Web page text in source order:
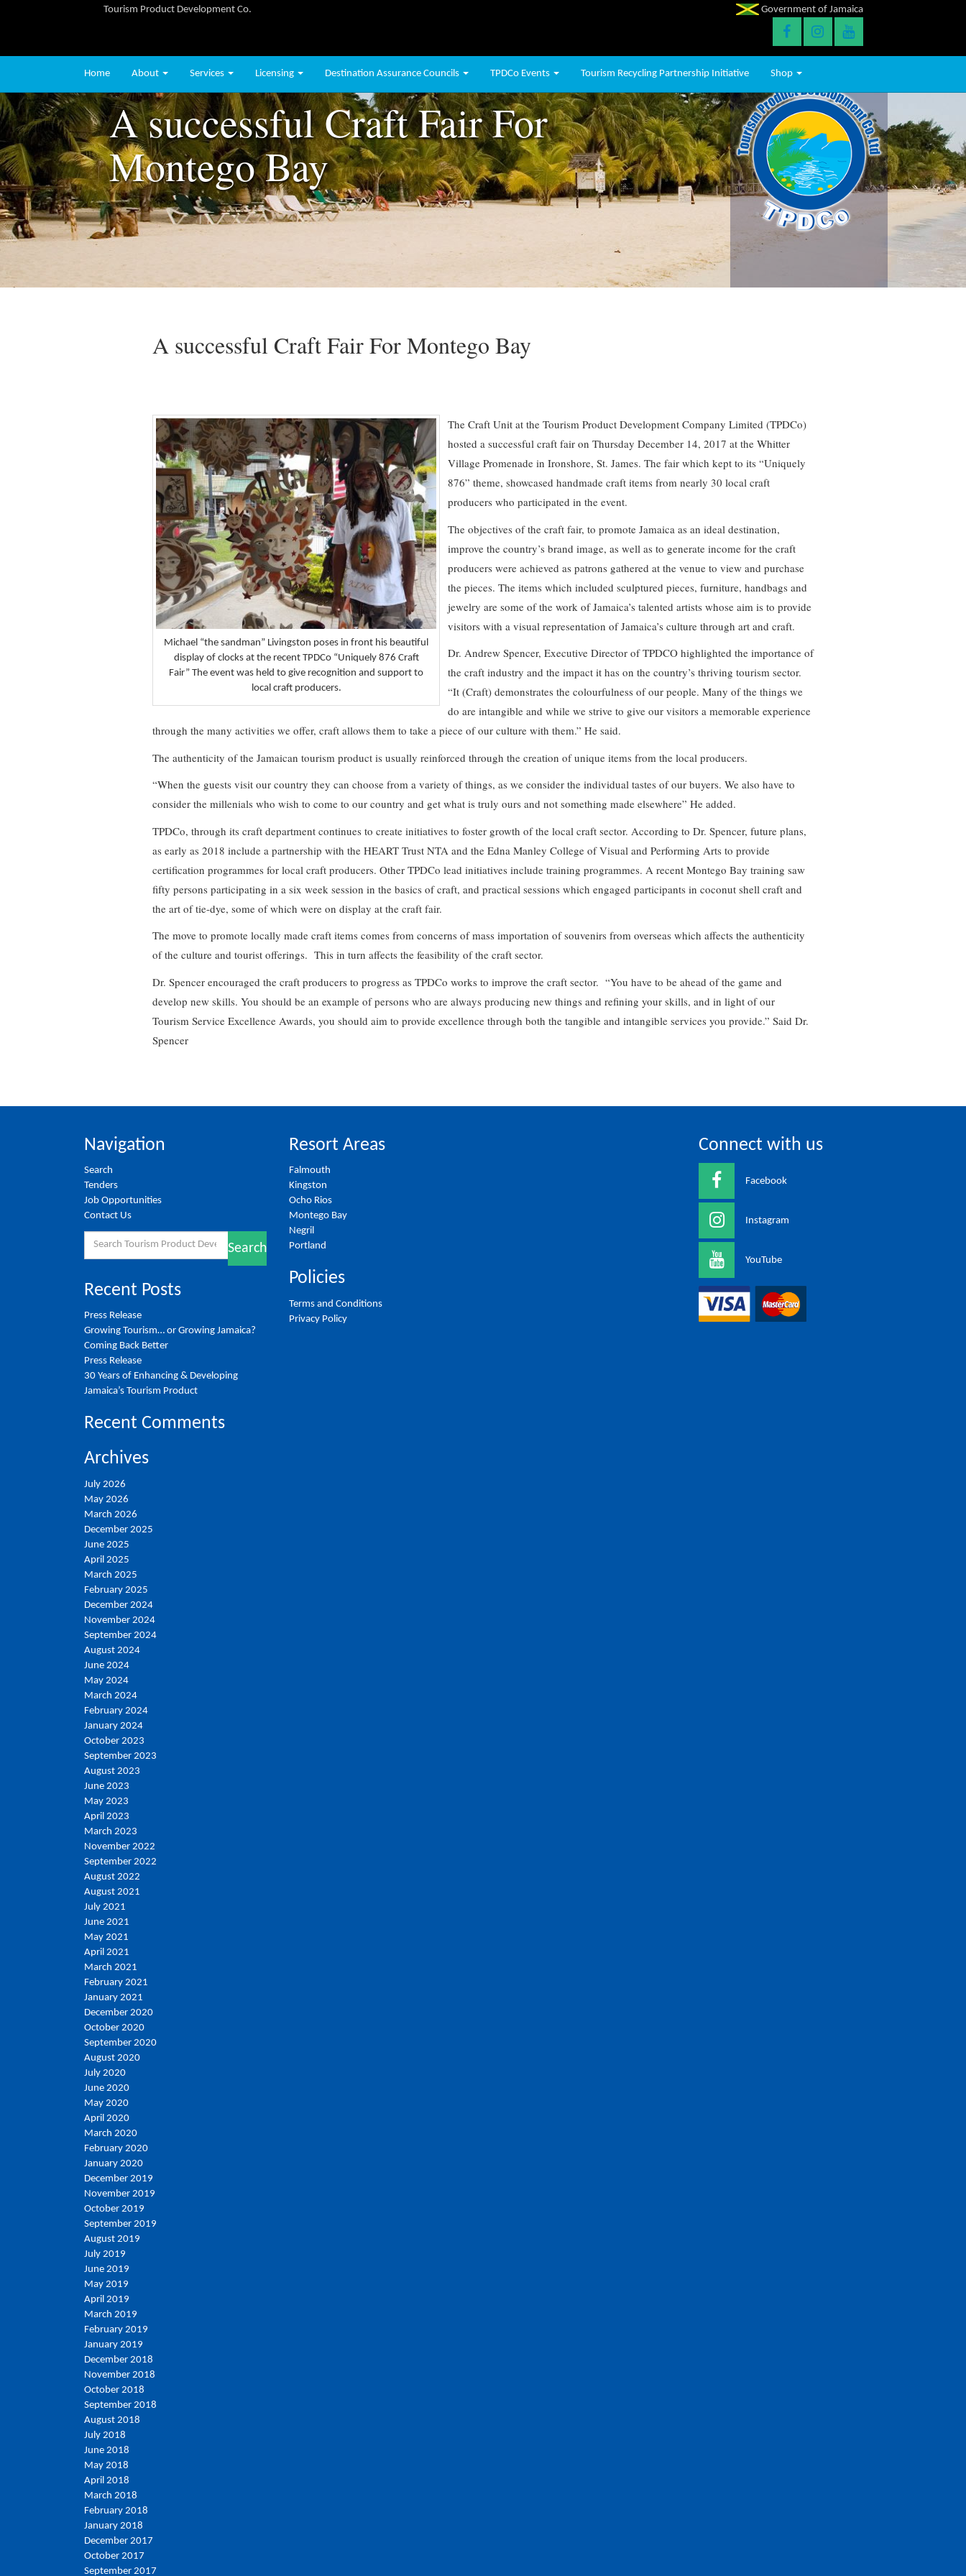
Tourism Product Development Co. Government of Jamaica
Home About Services Licensing Destination Assurance Councils TPDCo Events Tourism Recycling Partnership Initiative Shop
A successful Craft Fair For
Montego Bay
A successful Craft Fair For Montego Bay
Michael “the sandman” Livingston poses in front his beautiful
display of clocks at the recent TPDCo “Uniquely 876 Craft
Fair” The event was held to give recognition and support to
local craft producers.
The Craft Unit at the Tourism Product Development Company Limited (TPDCo)
hosted a successful craft fair on Thursday December 14, 2017 at the Whitter
Village Promenade in Ironshore, St. James. The fair which kept to its “Uniquely
876” theme, showcased handmade craft items from nearly 30 local craft
producers who participated in the event.
The objectives of the craft fair, to promote Jamaica as an ideal destination,
improve the country’s brand image, as well as to generate income for the craft
producers were achieved as patrons gathered at the venue to view and purchase
the pieces. The items which included sculptured pieces, furniture, handbags and
jewelry are some of the work of Jamaica’s talented artists whose aim is to provide
visitors with a visual representation of Jamaica’s culture through art and craft.
Dr. Andrew Spencer, Executive Director of TPDCO highlighted the importance of
the craft industry and the impact it has on the country’s thriving tourism sector.
“It (Craft) demonstrates the colourfulness of our people. Many of the things we
do are intangible and while we strive to give our visitors a memorable experience
through the many activities we offer, craft allows them to take a piece of our culture with them.” He said.
The authenticity of the Jamaican tourism product is usually reinforced through the creation of unique items from the local producers.
“When the guests visit our country they can choose from a variety of things, as we consider the individual tastes of our buyers. We also have to
consider the millenials who wish to come to our country and get what is truly ours and not something made elsewhere” He added.
TPDCo, through its craft department continues to create initiatives to foster growth of the local craft sector. According to Dr. Spencer, future plans,
as early as 2018 include a partnership with the HEART Trust NTA and the Edna Manley College of Visual and Performing Arts to provide
certification programmes for local craft producers. Other TPDCo lead initiatives include training programmes. A recent Montego Bay training saw
fifty persons participating in a six week session in the basics of craft, and practical sessions which engaged participants in coconut shell craft and
the art of tie-dye, some of which were on display at the craft fair.
The move to promote locally made craft items comes from concerns of mass importation of souvenirs from overseas which affects the authenticity
of the culture and tourist offerings. This in turn affects the feasibility of the craft sector.
Dr. Spencer encouraged the craft producers to progress as TPDCo works to improve the craft sector. “You have to be ahead of the game and
develop new skills. You should be an example of persons who are always producing new things and refining your skills, and in light of our
Tourism Service Excellence Awards, you should aim to provide excellence through both the tangible and intangible services you provide.” Said Dr.
Spencer
Navigation
Search
Tenders
Job Opportunities
Contact Us
Search
Recent Posts
Press Release
Growing Tourism… or Growing Jamaica?
Coming Back Better
Press Release
30 Years of Enhancing & Developing
Jamaica’s Tourism Product
Recent Comments
Archives
July 2026
May 2026
March 2026
December 2025
June 2025
April 2025
March 2025
February 2025
December 2024
November 2024
September 2024
August 2024
June 2024
May 2024
March 2024
February 2024
January 2024
October 2023
September 2023
August 2023
June 2023
May 2023
April 2023
March 2023
November 2022
September 2022
August 2022
August 2021
July 2021
June 2021
May 2021
April 2021
March 2021
February 2021
January 2021
December 2020
October 2020
September 2020
August 2020
July 2020
June 2020
May 2020
April 2020
March 2020
February 2020
January 2020
December 2019
November 2019
October 2019
September 2019
August 2019
July 2019
June 2019
May 2019
April 2019
March 2019
February 2019
January 2019
December 2018
November 2018
October 2018
September 2018
August 2018
July 2018
June 2018
May 2018
April 2018
March 2018
February 2018
January 2018
December 2017
October 2017
September 2017
Resort Areas
Falmouth
Kingston
Ocho Rios
Montego Bay
Negril
Portland
Policies
Terms and Conditions
Privacy Policy
Connect with us
Facebook
Instagram
YouTube